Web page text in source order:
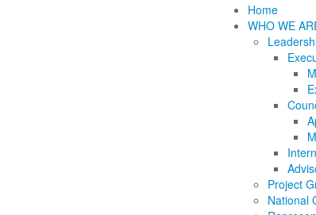
Home
WHO WE
Project
National